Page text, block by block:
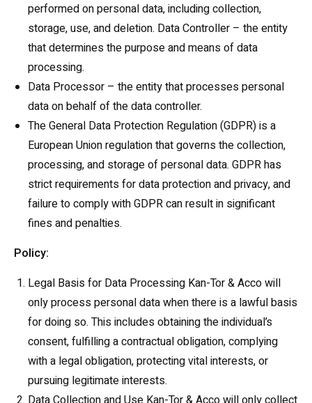
performed on personal data, including collection,
storage, use, and deletion. Data Controller – the entity
that determines the purpose and means of data
processing.
Data Processor – the entity that processes personal
data on behalf of the data controller.
The General Data Protection Regulation (GDPR) is a
European Union regulation that governs the collection,
processing, and storage of personal data. GDPR has
strict requirements for data protection and privacy, and
failure to comply with GDPR can result in significant
fines and penalties.
Policy:
Legal Basis for Data Processing Kan-Tor & Acco will
only process personal data when there is a lawful basis
for doing so. This includes obtaining the individual’s
consent, fulfilling a contractual obligation, complying
with a legal obligation, protecting vital interests, or
pursuing legitimate interests.